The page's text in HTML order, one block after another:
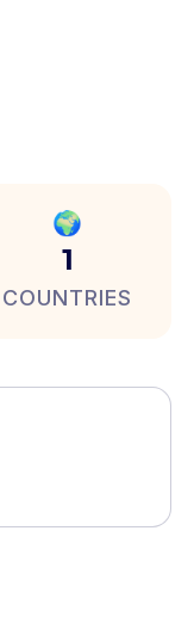
🌍
1
COUNTRIES